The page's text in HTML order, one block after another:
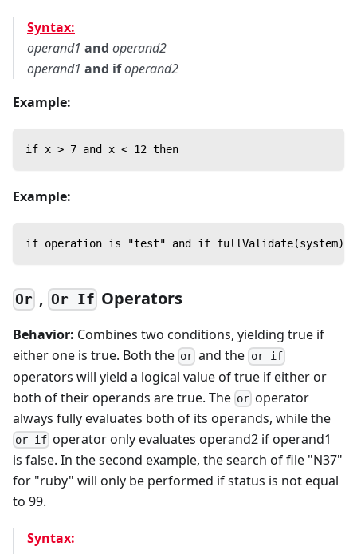
Syntax:
operand1 and operand2
operand1 and ifoperand2
Example:
if x > 7 and x < 12 then
Example:
if operation is "test" and if fullValidate(system)
Or ,Or IfOperators
Behavior: Combines two conditions, yielding true if
either one is true. Both the or and the or if
operators will yield a logical value of true if either or
both of their operands are true. The or operator
always fully evaluates both of its operands, while the
or if operator only evaluates operand2 if operand1
is false. In the second example, the search of file "N37"
for "ruby" will only be performed if status is not equal
to 99.
Syntax: